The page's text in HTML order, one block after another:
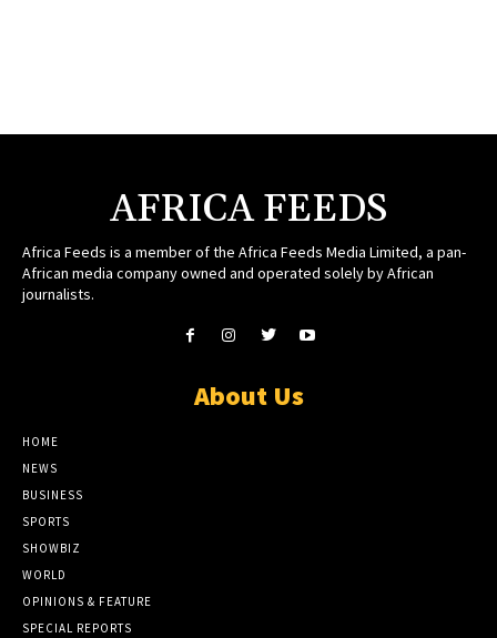
AFRICA FEEDS
Africa Feeds is a member of the Africa Feeds Media Limited, a pan-
African media company owned and operated solely by African
journalists.
About Us
HOME
NEWS
BUSINESS
SPORTS
SHOWBIZ
WORLD
OPINIONS & FEATURE
SPECIAL REPORTS